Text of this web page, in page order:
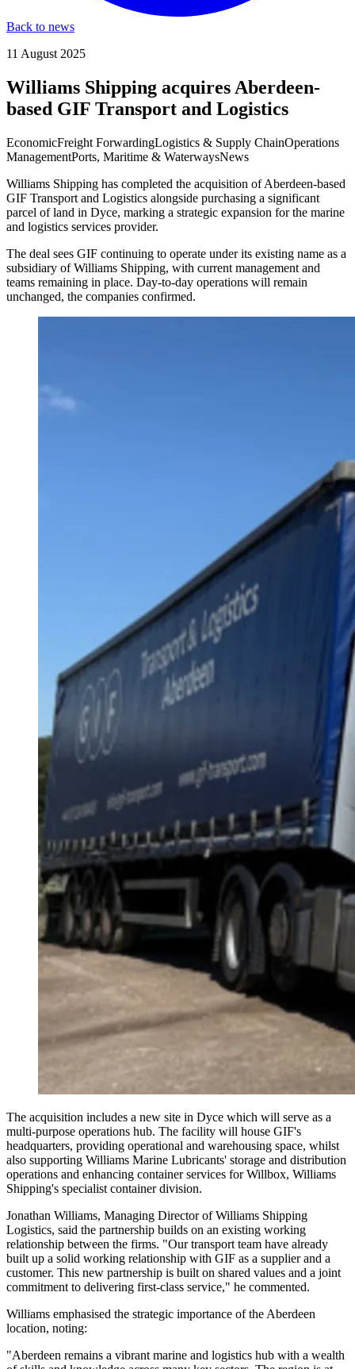
Back to news
11 August 2025
Williams Shipping acquires Aberdeen-
based GIF Transport and Logistics
EconomicFreight ForwardingLogistics & Supply ChainOperations
ManagementPorts, Maritime & WaterwaysNews
Williams Shipping has completed the acquisition of Aberdeen-based
GIF Transport and Logistics alongside purchasing a significant
parcel of land in Dyce, marking a strategic expansion for the marine
and logistics services provider.
The deal sees GIF continuing to operate under its existing name as a
subsidiary of Williams Shipping, with current management and
teams remaining in place. Day-to-day operations will remain
unchanged, the companies confirmed.
The acquisition includes a new site in Dyce which will serve as a
multi-purpose operations hub. The facility will house GIF's
headquarters, providing operational and warehousing space, whilst
also supporting Williams Marine Lubricants' storage and distribution
operations and enhancing container services for Willbox, Williams
Shipping's specialist container division.
Jonathan Williams, Managing Director of Williams Shipping
Logistics, said the partnership builds on an existing working
relationship between the firms. "Our transport team have already
built up a solid working relationship with GIF as a supplier and a
customer. This new partnership is built on shared values and a joint
commitment to delivering first-class service," he commented.
Williams emphasised the strategic importance of the Aberdeen
location, noting:
"Aberdeen remains a vibrant marine and logistics hub with a wealth